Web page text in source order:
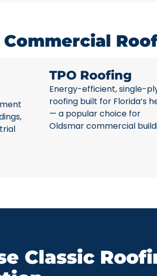
Commercial
TPO Roofing
Energy-efficient, single-
roofing built for Florida’s
— a popular choice for
Oldsmar commercial
Classic